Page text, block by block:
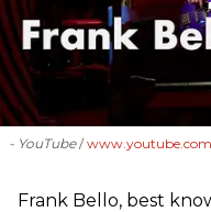
- YouTube www.youtube.com
Frank Bello, best